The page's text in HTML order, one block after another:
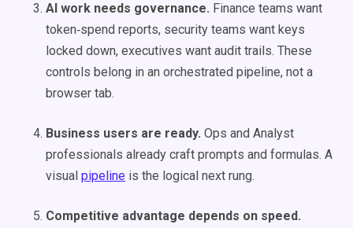
AI work needs governance. Finance teams want
token‑spend reports, security teams want keys
locked down, executives want audit trails. These
controls belong in an orchestrated pipeline, not a
browser tab.
Business users are ready. Ops and Analyst
professionals already craft prompts and formulas. A
visual pipeline is the logical next rung.
Competitive advantage depends on speed.